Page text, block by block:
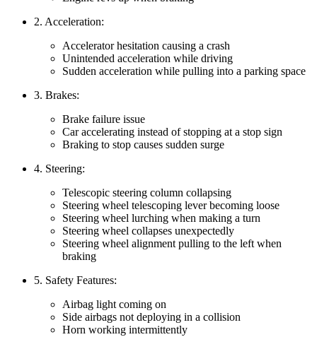
2. Acceleration:
Accelerator hesitation causing a crash
Unintended acceleration while driving
Sudden acceleration while pulling into a parking space
3. Brakes:
Brake failure issue
Car accelerating instead of stopping at a stop sign
Braking to stop causes sudden surge
4. Steering:
Telescopic steering column collapsing
Steering wheel telescoping lever becoming loose
Steering wheel lurching when making a turn
Steering wheel collapses unexpectedly
Steering wheel alignment pulling to the left when
braking
5. Safety Features:
Airbag light coming on
Side airbags not deploying in a collision
Horn working intermittently